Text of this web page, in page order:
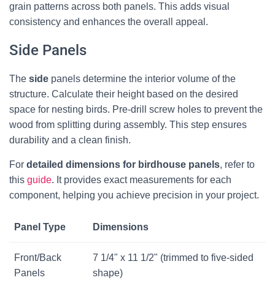
grain patterns across both panels. This adds visual
consistency and enhances the overall appeal.
Side Panels
The side panels determine the interior volume of the
structure. Calculate their height based on the desired
space for nesting birds. Pre-drill screw holes to prevent the
wood from splitting during assembly. This step ensures
durability and a clean finish.
For detailed dimensions for birdhouse panels, refer to
this guide. It provides exact measurements for each
component, helping you achieve precision in your project.
Panel Type Dimensions
Front/Back
Panels
7 1/4" x 11 1/2" (trimmed to five-sided
shape)